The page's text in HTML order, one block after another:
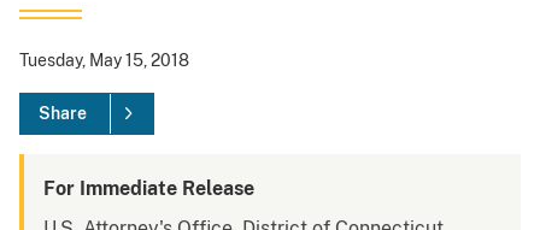
Tuesday, May 15, 2018
Share
For Immediate Release